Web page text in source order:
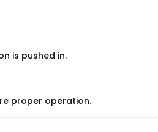
is pushed in.
proper operation.